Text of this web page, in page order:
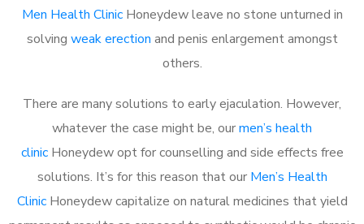
Men Health ClinicHoneydew leave no stone unturned in
solving weak erection and penis enlargement amongst
others.
There are many solutions to early ejaculation. However,
whatever the case might be, ourmen’s health
clinicHoneydew opt for counselling and side effects free
solutions. It’s for this reason that our Men’s Health
ClinicHoneydew capitalize on natural medicines that yield